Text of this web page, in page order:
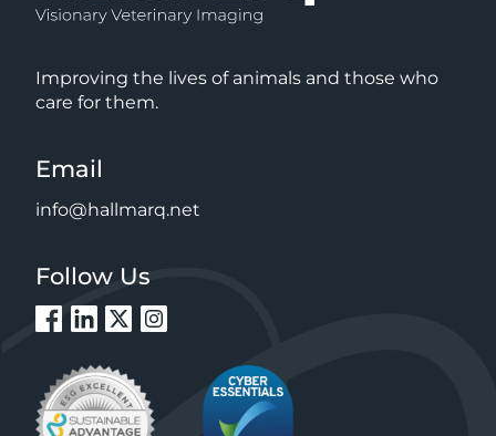
Improving the lives of animals and those who
care for them.
Email
info@hallmarq.net
Follow Us